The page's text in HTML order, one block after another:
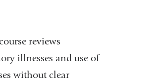
reviews
illnesses and use of
without clear